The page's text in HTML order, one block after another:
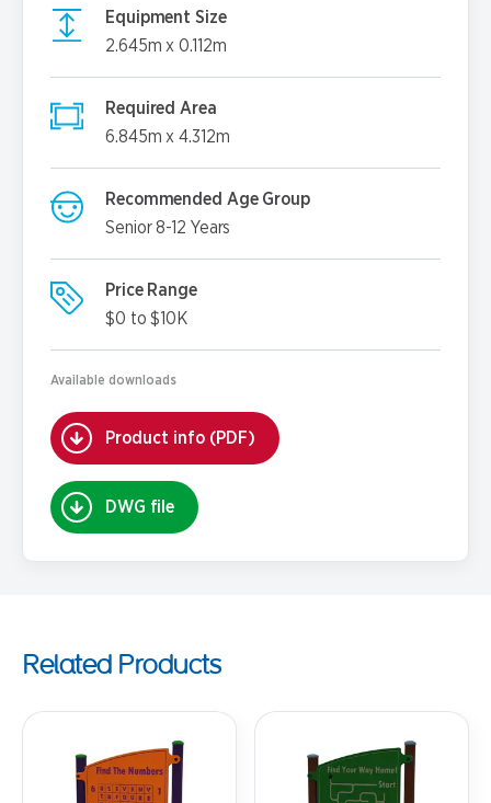
Equipment Size
2.645m x 0.112m
Required Area
6.845m x 4.312m
Recommended Age Group
Senior 8-12 Years
Price Range
$0 to $10K
Available downloads
Product info (PDF)
DWG file
Related Products